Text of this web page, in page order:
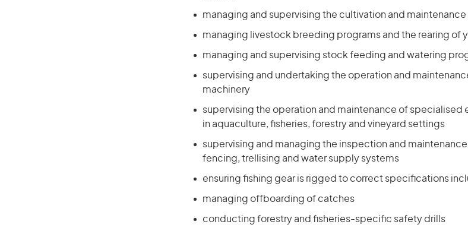
managing and supervising the cultivation and
managing livestock breeding programs and the rearing of
managing and supervising stock feeding and watering
supervising and undertaking the operation and
machinery
supervising the operation and maintenance of specialised
in aquaculture, fisheries, forestry and vineyard settings
supervising and managing the inspection and
fencing, trellising and water supply systems
ensuring fishing gear is rigged to correct specifications
managing offboarding of catches
conducting forestry and fisheries-specific safety drills